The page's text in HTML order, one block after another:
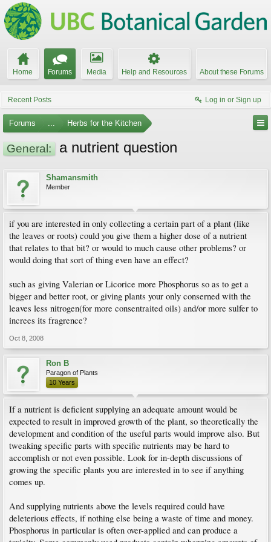
Home Forums Media Help and Resources About these Forums
Recent Posts Log in or Sign up
Forums ... Herbs for the Kitchen
General: a nutrient question
Shamansmith
Member
if you are interested in only collecting a certain part of a plant (like
the leaves or roots) could you give them a higher dose of a nutrient
that relates to that bit? or would to much cause other problems? or
would doing that sort of thing even have an effect?
such as giving Valerian or Licorice more Phosphorus so as to get a
bigger and better root, or giving plants your only conserned with the
leaves less nitrogen(for more consentraited oils) and/or more sulfer to
increes its fragrence?
Oct 8, 2008
Ron B
Paragon of Plants
10 Years
If a nutrient is deficient supplying an adequate amount would be
expected to result in improved growth of the plant, so theoretically the
development and condition of the useful parts would improve also. But
tweaking specific parts with specific nutrients may be hard to
accomplish or not even possible. Look for in-depth discussions of
growing the specific plants you are interested in to see if anything
comes up.
And supplying nutrients above the levels required could have
deleterious effects, if nothing else being a waste of time and money.
Phosphorus in particular is often over-applied and can produce a